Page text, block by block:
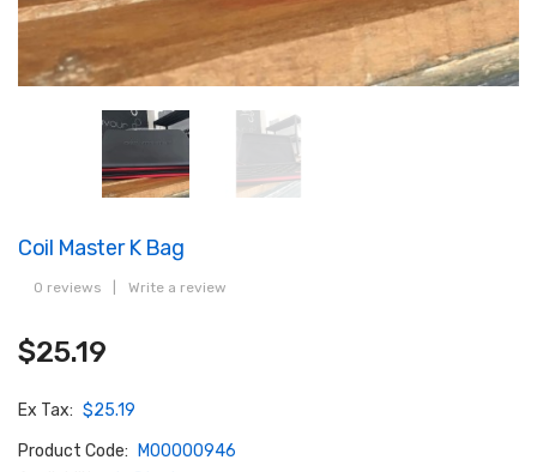
Coil Master K Bag
0 reviews Write a review
$25.19
Ex Tax: $25.19
Product Code:
M00000946